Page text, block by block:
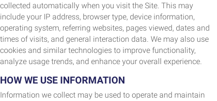
collected automatically when you visit the Site. This may
include your IP address, browser type, device information,
operating system, referring websites, pages viewed, dates and
times of visits, and general interaction data. We may also use
cookies and similar technologies to improve functionality,
analyze usage trends, and enhance your overall experience.
HOW WE USE INFORMATION
Information we collect may be used to operate and maintain